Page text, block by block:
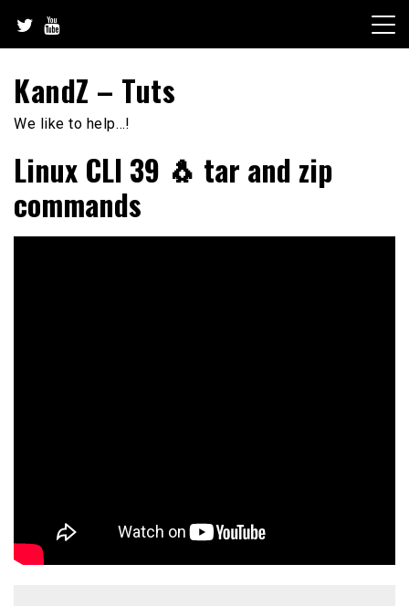
content
KandZ – Tuts
We like to help…!
Linux CLI 39 🐧 tar and zip
commands